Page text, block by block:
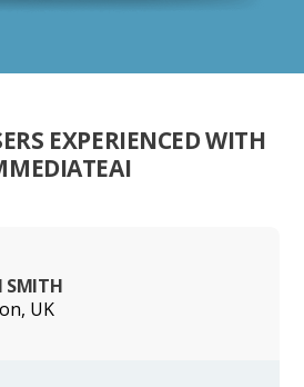
EXPERIENCED WITH
SMITH
UK